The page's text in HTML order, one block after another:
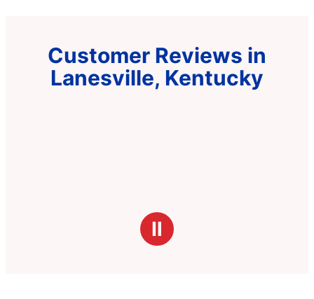
Customer Reviews in
Lanesville, Kentucky
Ⅱ